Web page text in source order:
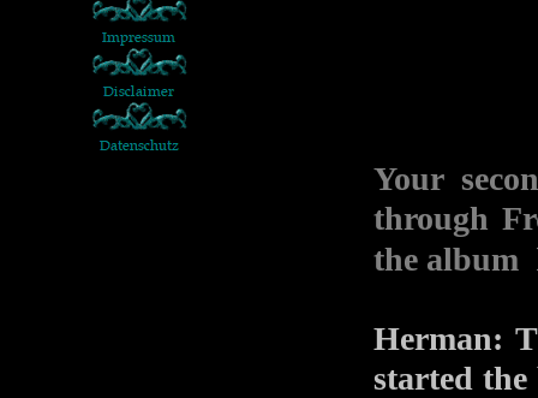
Your
through
the album
Herman:
started